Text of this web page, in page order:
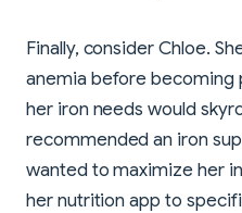
Finally, consider Chloe.
anemia before becoming
her iron needs would
recommended an iron
wanted to maximize her
her nutrition app to